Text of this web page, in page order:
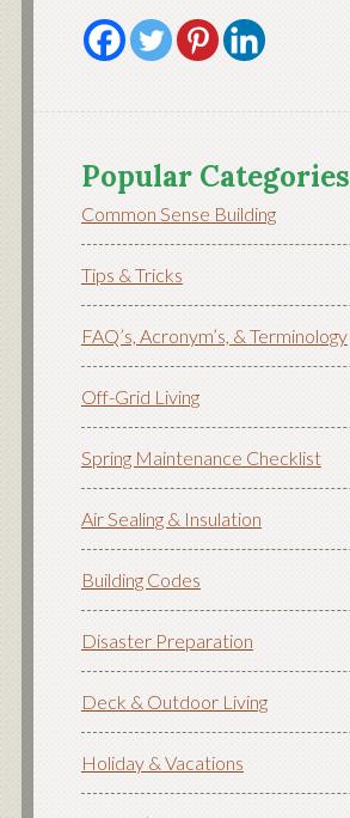
Popular Categories
Common Sense Building
Tips & Tricks
FAQ’s, Acronym’s, & Terminology
Off-Grid Living
Spring Maintenance Checklist
Air Sealing & Insulation
Building Codes
Disaster Preparation
Deck & Outdoor Living
Holiday & Vacations